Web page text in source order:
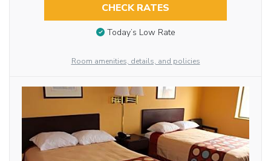
CHECK RATES
Today’s Low Rate
Room amenities, details, and policies